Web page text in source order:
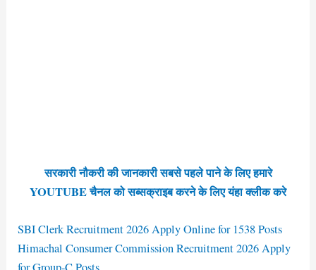
सरकारी नौकरी की जानकारी सबसे पहले पाने के लिए हमारे
YOUTUBE चैनल को सब्सक्राइब करने के लिए यंहा क्लीक करे
SBI Clerk Recruitment 2026 Apply Online for 1538 Posts
Himachal Consumer Commission Recruitment 2026 Apply